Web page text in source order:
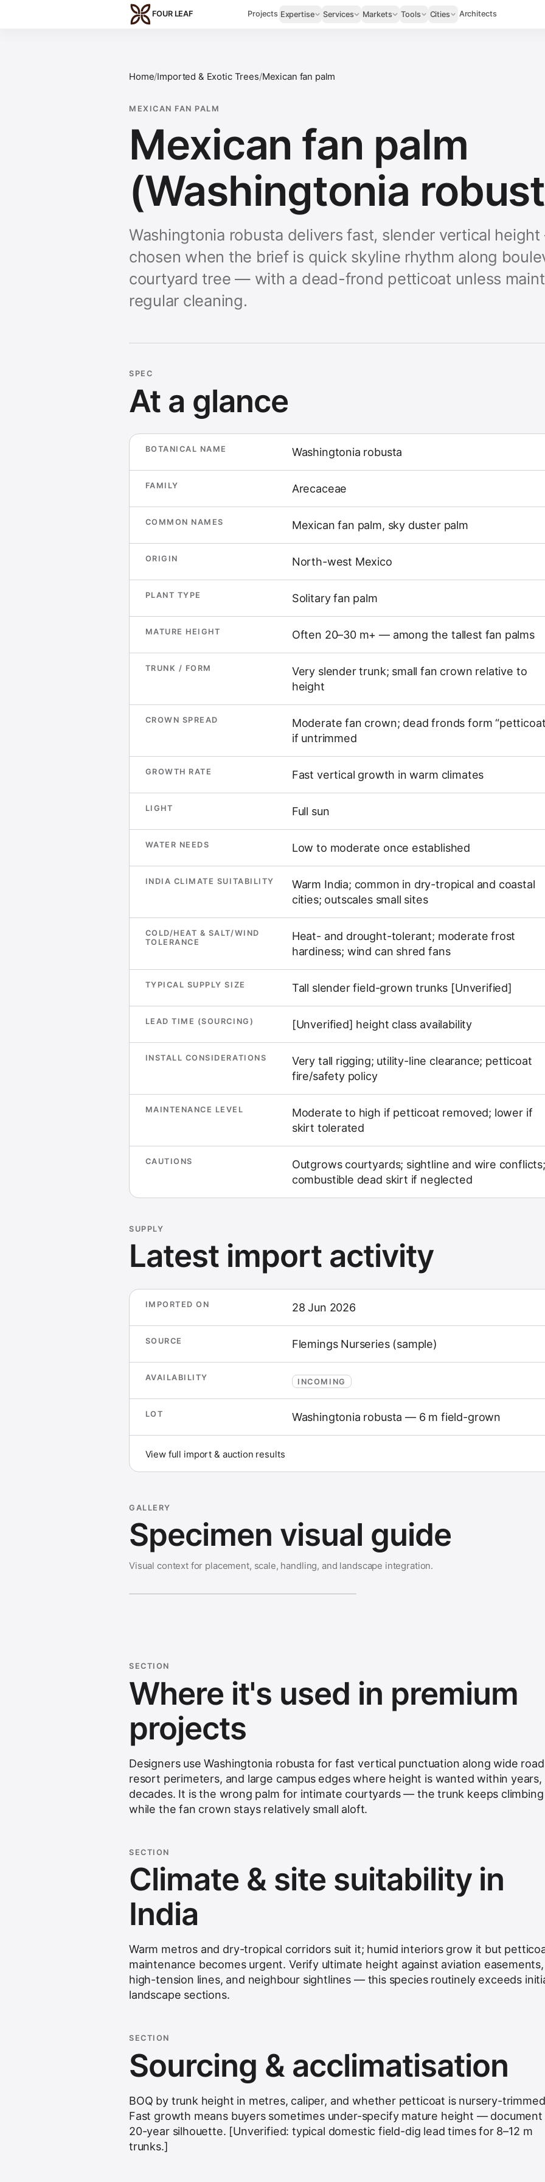
FOUR LEAF Projects Expertise Services Markets Tools Cities Architects
Home/Imported & Exotic Trees/Mexican fan palm
MEXICAN FAN PALM
Mexican fan palm
(Washingtonia
Washingtonia robusta delivers fast, slender vertical
chosen when the brief is quick skyline rhythm along
courtyard tree — with a dead-frond petticoat unless
regular cleaning.
SPEC
At a glance
BOTANICAL NAME Washingtonia robusta
FAMILY Arecaceae
COMMON NAMES Mexican fan palm, sky duster palm
ORIGIN North-west Mexico
PLANT TYPE Solitary fan palm
MATURE HEIGHT Often 20–30 m+ — among the tallest fan palms
TRUNK / FORM
Very slender trunk; small fan crown relative to
height
CROWN SPREAD
Moderate fan crown; dead fronds form
if untrimmed
GROWTH RATE Fast vertical growth in warm climates
LIGHT Full sun
WATER NEEDS Low to moderate once established
INDIA CLIMATE SUITABILITY
Warm India; common in dry-tropical and coastal
cities; outscales small sites
COLD/HEAT & SALT/WIND
TOLERANCE
Heat- and drought-tolerant; moderate frost
hardiness; wind can shred fans
TYPICAL SUPPLY SIZE Tall slender field-grown trunks [Unverified]
LEAD TIME (SOURCING) [Unverified] height class availability
INSTALL CONSIDERATIONS
Very tall rigging; utility-line clearance; petticoat
fire/safety policy
MAINTENANCE LEVEL
Moderate to high if petticoat removed; lower if
skirt tolerated
CAUTIONS
Outgrows courtyards; sightline and wire conflicts;
combustible dead skirt if neglected
SUPPLY
Latest import activity
IMPORTED ON 28 Jun 2026
SOURCE Flemings Nurseries (sample)
AVAILABILITY INCOMING
LOT Washingtonia robusta — 6 m field-grown
View full import & auction results
GALLERY
Specimen visual guide
Visual context for placement, scale, handling, and landscape integration.
SECTION
Where it's used in premium
projects
Designers use Washingtonia robusta for fast vertical punctuation along wide
resort perimeters, and large campus edges where height is wanted within
decades. It is the wrong palm for intimate courtyards — the trunk keeps climbing
while the fan crown stays relatively small aloft.
SECTION
Climate & site suitability in
India
Warm metros and dry-tropical corridors suit it; humid interiors grow it but
maintenance becomes urgent. Verify ultimate height against aviation easements,
high-tension lines, and neighbour sightlines — this species routinely exceeds
landscape sections.
SECTION
Sourcing & acclimatisation
BOQ by trunk height in metres, caliper, and whether petticoat is nursery-
Fast growth means buyers sometimes under-specify mature height — document
20-year silhouette. [Unverified: typical domestic field-dig lead times for 8–12 m
trunks.]